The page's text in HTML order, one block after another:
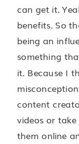
can get it.
benefits. So
being an
something
it. Because I
content
videos or
them online